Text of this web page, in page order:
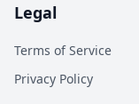
Legal
Terms of Service
Privacy Policy